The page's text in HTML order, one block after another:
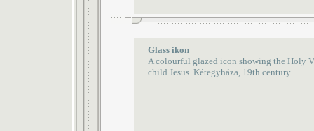
Glass ikon
A colourful glazed icon showing the Holy
child Jesus. Kétegyháza, 19th century